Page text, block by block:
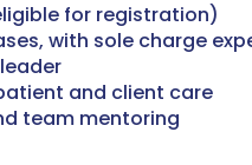
for registration)
with sole charge
and client care
team mentoring